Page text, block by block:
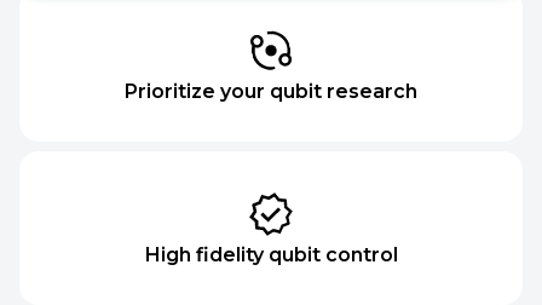
Prioritize your qubit research
High fidelity qubit control